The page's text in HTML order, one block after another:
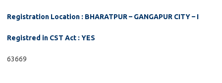
Registration Location : BHARATPUR – GANGAPUR CITY – I
Registred in CST Act : YES
63669